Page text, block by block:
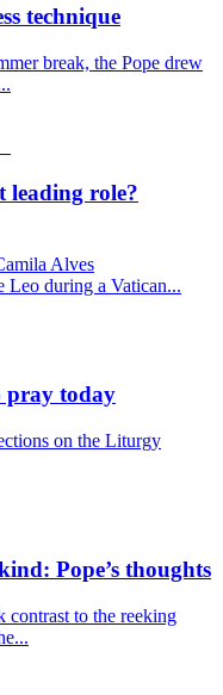
technique
break, the Pope drew
leading role?
Alves
Leo during a Vatican...
pray today
on the Liturgy
Pope’s thoughts
contrast to the reeking